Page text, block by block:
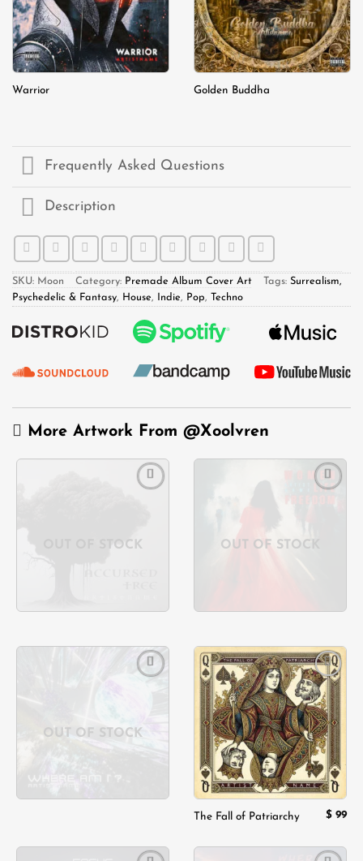
Warrior Golden Buddha
Frequently Asked Questions
Description
SKU: Moon Category: Premade Album Cover Art Tags: Surrealism,
Psychedelic & Fantasy, House, Indie, Pop, Techno
More Artwork From @Xoolvren
OUT OF STOCK OUT OF STOCK
OUT OF STOCK
Add to
wishlist
The Fall of Patriarchy $ 99